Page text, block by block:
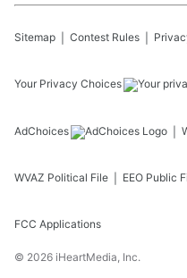
Sitemap Contest Rules
Your Privacy Choices
AdChoices
WVAZ Political File EEO Public
FCC Applications
© 2026 iHeartMedia, Inc.